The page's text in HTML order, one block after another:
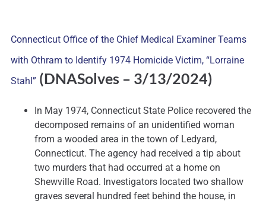
Connecticut Office of the Chief Medical Examiner Teams
with Othram to Identify 1974 Homicide Victim, “Lorraine
Stahl” (DNASolves – 3/13/2024)
In May 1974, Connecticut State Police recovered the
decomposed remains of an unidentified woman
from a wooded area in the town of Ledyard,
Connecticut. The agency had received a tip about
two murders that had occurred at a home on
Shewville Road. Investigators located two shallow
graves several hundred feet behind the house, in